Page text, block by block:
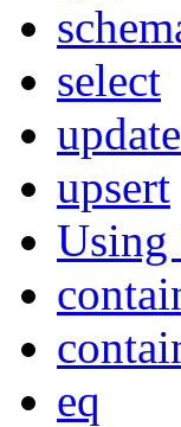
select
update
upsert
Using
eq